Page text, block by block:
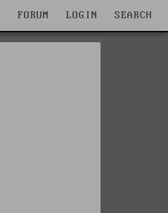
FORUM LOGIN SEARCH